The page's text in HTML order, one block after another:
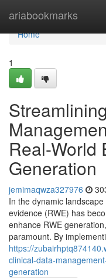
ariabookmarks
Home
Home
1
Real-World
Generation
jemimaqwza327976
In the dynamic
evidence (RWE) has
enhance RWE
paramount. By
https://
clinical-data-
generation